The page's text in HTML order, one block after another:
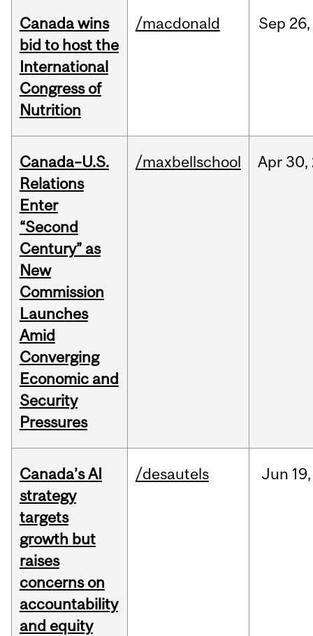
Canada wins
bid to host the
International
Congress of
Nutrition
/macdonald Sep 26,
Canada–U.S.
Relations
Enter
“Second
Century” as
New
Commission
Launches
Amid
Converging
Economic and
Security
Pressures
/maxbellschool Apr 30,
Canada’s AI
strategy
targets
growth but
raises
concerns on
accountability
and equity
/desautels Jun 19,